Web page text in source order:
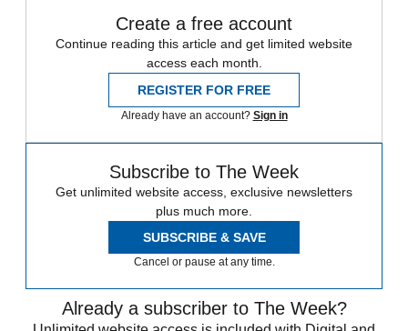
Create a free account
Continue reading this article and get limited website
access each month.
REGISTER FOR FREE
Already have an account? Sign in
Subscribe to The Week
Get unlimited website access, exclusive newsletters
plus much more.
SUBSCRIBE & SAVE
Cancel or pause at any time.
Already a subscriber to The Week?